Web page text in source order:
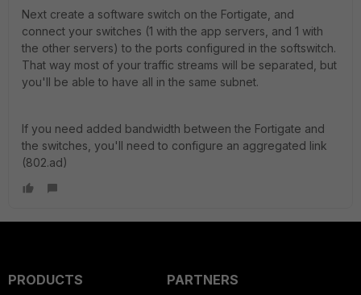
Next create a software switch on the Fortigate, and
connect your switches (1 with the app servers, and 1 with
the other servers) to the ports configured in the softswitch.
That way most of your traffic streams will be separated, but
you'll be able to have all in the same subnet.
If you need added bandwidth between the Fortigate and
the switches, you'll need to configure an aggregated link
(802.ad)
PRODUCTS
PARTNERS